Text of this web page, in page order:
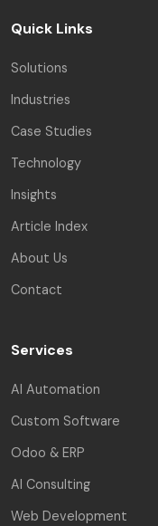
Quick Links
Solutions
Industries
Case Studies
Technology
Insights
Article Index
About Us
Contact
Services
AI Automation
Custom Software
Odoo & ERP
AI Consulting
Web Development